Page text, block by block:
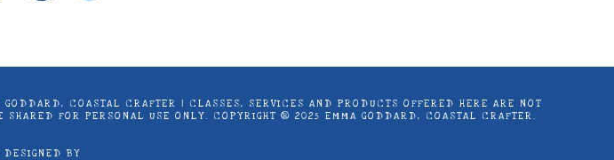
COASTAL CRAFTER | CLASSES, SERVICES AND PRODUCTS OFFERED HERE ARE NOT
FOR PERSONAL USE ONLY. COPYRIGHT ® 2025 EMMA GODDARD, COASTAL CRAFTER.
DESIGNED BY